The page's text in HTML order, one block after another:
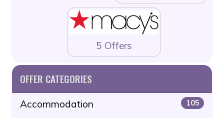
5 Offers
OFFER CATEGORIES
Accommodation 105